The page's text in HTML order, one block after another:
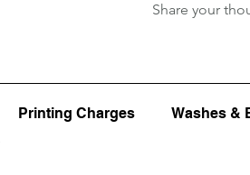
Share your
Printing Charges Washes &